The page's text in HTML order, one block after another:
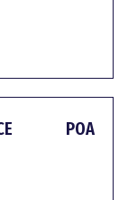
POA